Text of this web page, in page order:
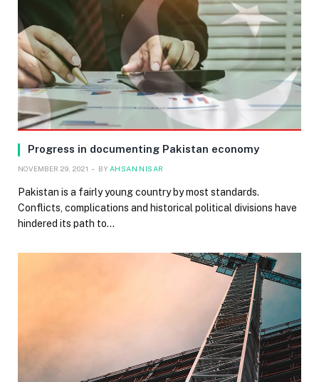
Progress in documenting Pakistan economy
NOVEMBER 29, 2021 BY AHSAN NISAR
Pakistan is a fairly young country by most standards.
Conflicts, complications and historical political divisions have
hindered its path to…